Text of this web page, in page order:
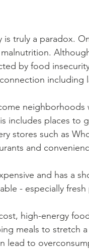
by food
including
includes places to
stores such as
and
- especially
meals to stretch
lead to